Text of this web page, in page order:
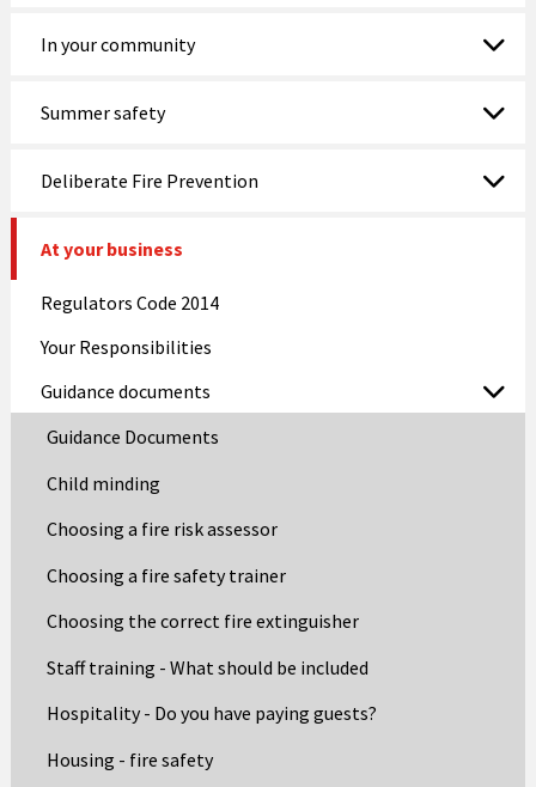
In your community
Summer safety
Deliberate Fire Prevention
At your business
Regulators Code 2014
Your Responsibilities
Guidance documents
Guidance Documents
Child minding
Choosing a fire risk assessor
Choosing a fire safety trainer
Choosing the correct fire extinguisher
Staff training - What should be included
Hospitality - Do you have paying guests?
Housing - fire safety